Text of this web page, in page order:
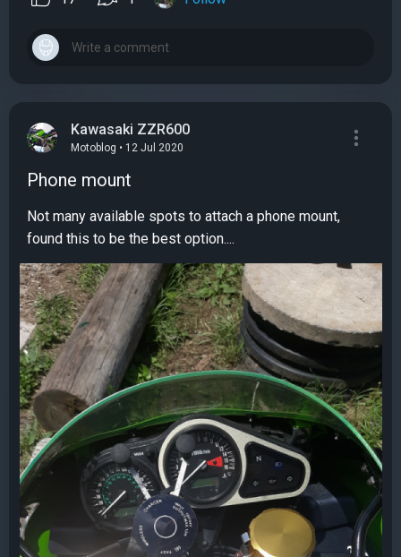
Kawasaki ZZR600
Motoblog • 12 Jul 2020
Phone mount
Not many available spots to attach a phone mount,
found this to be the best option....